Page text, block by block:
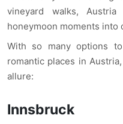
vineyard walks,
honeymoon moments into
With so many options
romantic places in
allure:
Innsbruck